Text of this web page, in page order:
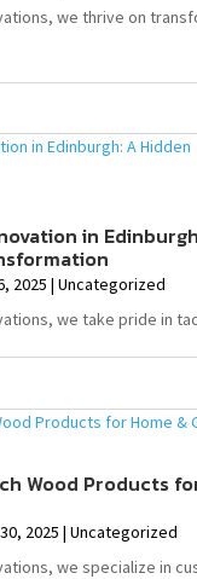
we thrive on
in
2025 | Uncategorized
we take pride in
Wood Products
2025 | Uncategorized
we specialize in